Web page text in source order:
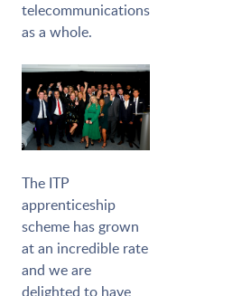
telecommunications
as a whole.
The ITP
apprenticeship
scheme has grown
at an incredible rate
and we are
delighted to have